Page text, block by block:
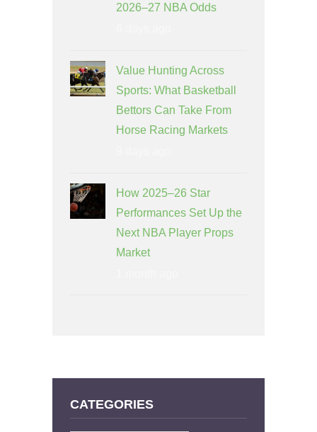
2026–27 NBA Odds
Value Hunting Across
Sports: What Basketball
Bettors Can Take From
Horse Racing Markets
How 2025–26 Star
Performances Set Up the
Next NBA Player Props
Market
CATEGORIES